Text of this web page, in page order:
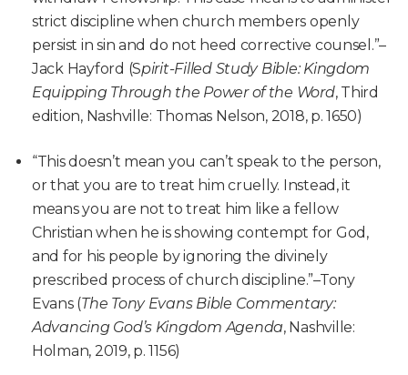
strict discipline when church members openly
persist in sin and do not heed corrective counsel.”–
Jack Hayford (Spirit-Filled Study Bible: Kingdom
Equipping Through the Power of the Word, Third
edition, Nashville: Thomas Nelson, 2018, p. 1650)
“This doesn’t mean you can’t speak to the person,
or that you are to treat him cruelly. Instead, it
means you are not to treat him like a fellow
Christian when he is showing contempt for God,
and for his people by ignoring the divinely
prescribed process of church discipline.”–Tony
Evans (The Tony Evans Bible Commentary:
Advancing God’s Kingdom Agenda, Nashville:
Holman, 2019, p. 1156)